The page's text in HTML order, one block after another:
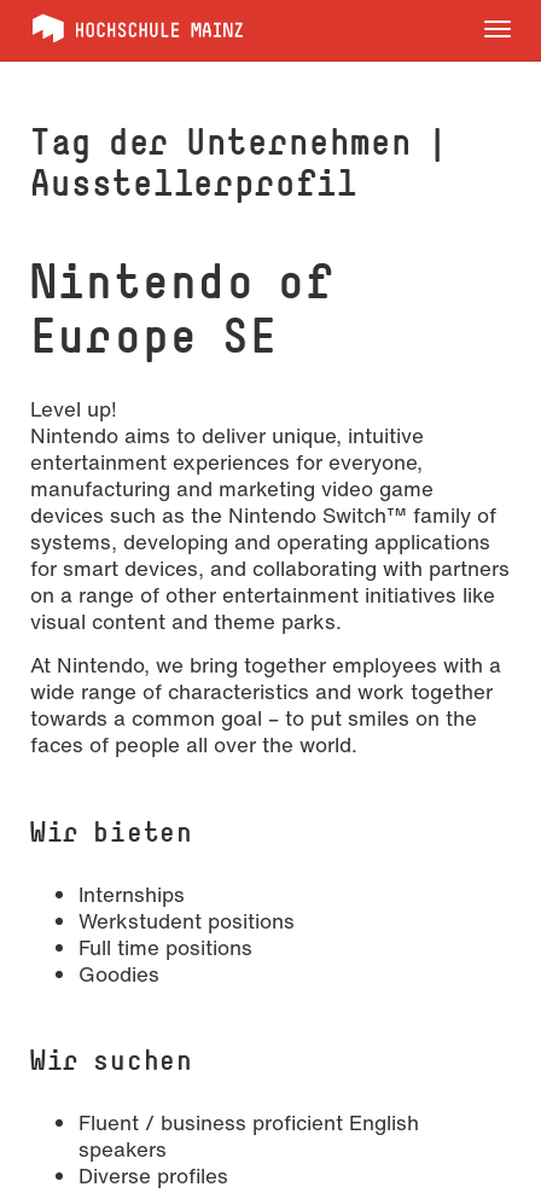
Tag der Unternehmen |
Ausstellerprofil
Nintendo of
Europe SE
Level up!
Nintendo aims to deliver unique, intuitive
entertainment experiences for everyone,
manufacturing and marketing video game
devices such as the Nintendo Switch™ family of
systems, developing and operating applications
for smart devices, and collaborating with partners
on a range of other entertainment initiatives like
visual content and theme parks.
At Nintendo, we bring together employees with a
wide range of characteristics and work together
towards a common goal – to put smiles on the
faces of people all over the world.
Wir bieten
Internships
Werkstudent positions
Full time positions
Goodies
Wir suchen
Fluent / business proficient English
speakers
Diverse profiles